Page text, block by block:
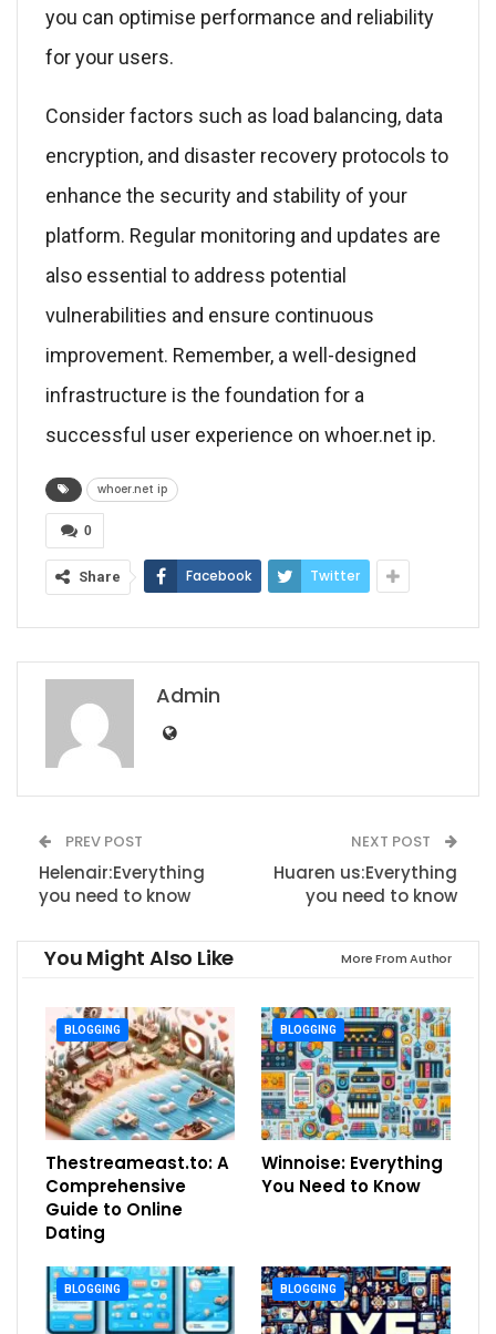
you can optimise performance and reliability
for your users.
Consider factors such as load balancing, data
encryption, and disaster recovery protocols to
enhance the security and stability of your
platform. Regular monitoring and updates are
also essential to address potential
vulnerabilities and ensure continuous
improvement. Remember, a well-designed
infrastructure is the foundation for a
successful user experience on whoer.net ip.
whoer.net ip
0
Share Facebook Twitter
Admin
PREV POST
Helenair:Everything
you need to know
NEXT POST
Huaren us:Everything
you need to know
You Might Also Like More From Author
BLOGGING
Thestreameast.to: A
Comprehensive
Guide to Online
Dating
BLOGGING
Winnoise: Everything
You Need to Know
BLOGGING BLOGGING